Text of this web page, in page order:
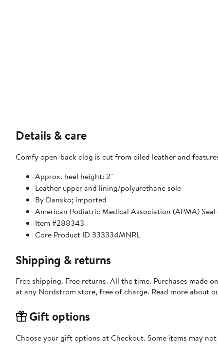
Details & care
Comfy open-back clog is cut from oiled leather and
Approx. heel height: 2"
Leather upper and lining/polyurethane sole
By Dansko; imported
American Podiatric Medical Association (APMA)
Item #288343
Core Product ID 333334MNRL
Shipping & returns
Free shipping. Free returns. All the time. Purchases made
at any Nordstrom store, free of charge. Read more about
Gift options
Choose your gift options at Checkout. Some items may